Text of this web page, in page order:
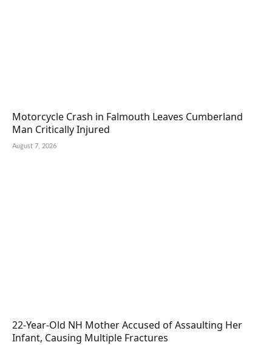
Motorcycle Crash in Falmouth Leaves Cumberland
Man Critically Injured
August 7, 2026
22-Year-Old NH Mother Accused of Assaulting Her
Infant, Causing Multiple Fractures